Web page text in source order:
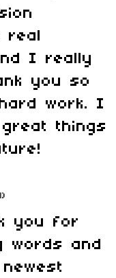
I really
you so
work. I
things
you for
words and